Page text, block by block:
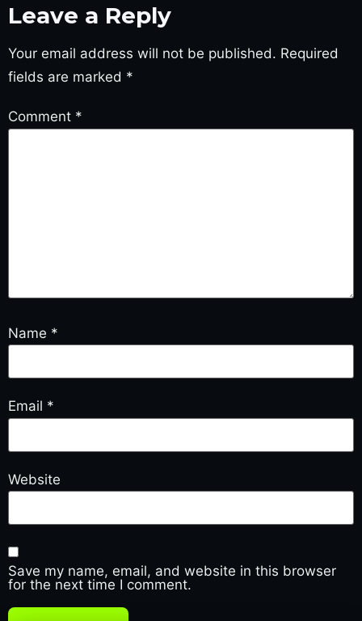
Leave a Reply
Your email address will not be published. Required
fields are marked *
Comment *
Name *
Email *
Website
Save my name, email, and website in this browser
for the next time I comment.